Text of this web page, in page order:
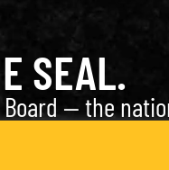
SEAL.
— the